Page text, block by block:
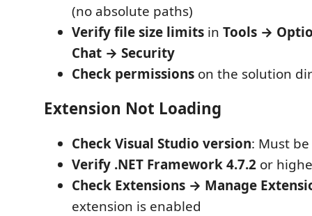
(no absolute paths)
Verify file size limits in Tools →
Chat → Security
Check permissions on the solution
Extension Not Loading
Check Visual Studio version: Must
Verify .NET Framework 4.7.2 or
Check Extensions → Manage
extension is enabled